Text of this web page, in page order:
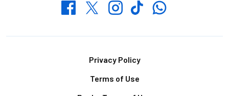
FacebookTwitterInstagramTikTokWhatsapp
Privacy Policy
Terms of Use